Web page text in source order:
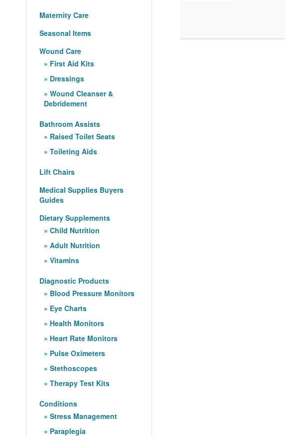
Maternity Care
Seasonal Items
Wound Care
First Aid Kits
Dressings
Wound Cleanser &
Debridement
Bathroom Assists
Raised Toilet Seats
Toileting Aids
Lift Chairs
Medical Supplies Buyers
Guides
Dietary Supplements
Child Nutrition
Adult Nutrition
Vitamins
Diagnostic Products
Blood Pressure Monitors
Eye Charts
Health Monitors
Heart Rate Monitors
Pulse Oximeters
Stethoscopes
Therapy Test Kits
Conditions
Stress Management
Paraplegia